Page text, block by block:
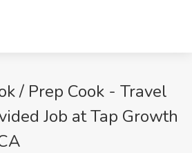
/ Prep Cook - Travel
Job at Tap Growth